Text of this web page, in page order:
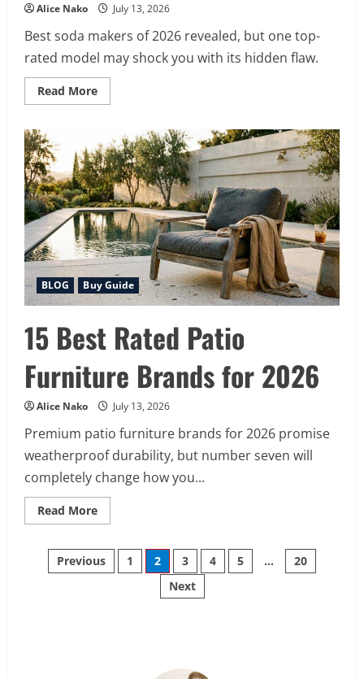
Alice Nako July 13, 2026
Best soda makers of 2026 revealed, but one top-
rated model may shock you with its hidden flaw.
Read MoreRead
more
Best
Soda
Makers
for
2026
(Fizz
on
Demand)
BLOG Buy Guide
15 Best Rated Patio
Furniture Brands for 2026
Alice Nako July 13, 2026
Premium patio furniture brands for 2026 promise
weatherproof durability, but number seven will
completely change how you...
Read MoreRead
more
Best
Rated
Patio
Posts
Previous 1 2 3 4 5 …
20
Next